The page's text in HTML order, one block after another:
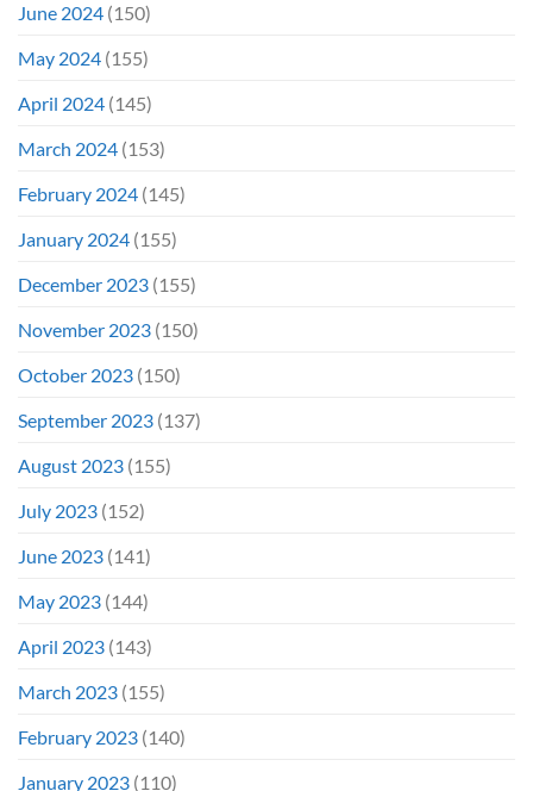
June 2024 (150)
May 2024 (155)
April 2024 (145)
March 2024 (153)
February 2024 (145)
January 2024 (155)
December 2023 (155)
November 2023 (150)
October 2023 (150)
September 2023 (137)
August 2023 (155)
July 2023 (152)
June 2023 (141)
May 2023 (144)
April 2023 (143)
March 2023 (155)
February 2023 (140)
January 2023 (110)